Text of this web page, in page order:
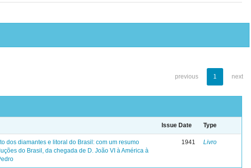
previous 1 next
Issue Date Type
dos diamantes e litoral do Brasil: com um resumo
do Brasil, da chegada de D. João VI à América à
1941 Livro